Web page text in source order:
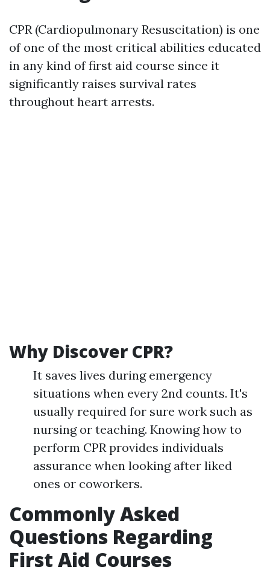
CPR (Cardiopulmonary Resuscitation) is one
of one of the most critical abilities educated
in any kind of first aid course since it
significantly raises survival rates
throughout heart arrests.
Why Discover CPR?
It saves lives during emergency
situations when every 2nd counts. It's
usually required for sure work such as
nursing or teaching. Knowing how to
perform CPR provides individuals
assurance when looking after liked
ones or coworkers.
Commonly Asked
Questions Regarding
First Aid Courses